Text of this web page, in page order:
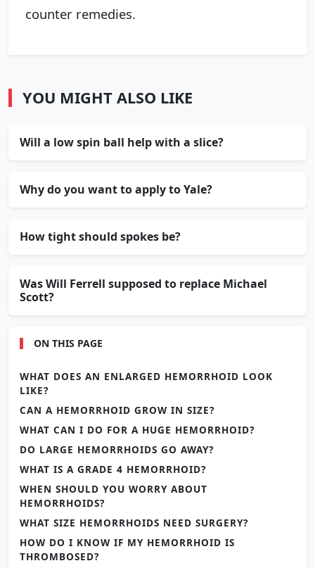
counter remedies.
YOU MIGHT ALSO LIKE
Will a low spin ball help with a slice?
Why do you want to apply to Yale?
How tight should spokes be?
Was Will Ferrell supposed to replace Michael
Scott?
ON THIS PAGE
WHAT DOES AN ENLARGED HEMORRHOID LOOK
LIKE?
CAN A HEMORRHOID GROW IN SIZE?
WHAT CAN I DO FOR A HUGE HEMORRHOID?
DO LARGE HEMORRHOIDS GO AWAY?
WHAT IS A GRADE 4 HEMORRHOID?
WHEN SHOULD YOU WORRY ABOUT
HEMORRHOIDS?
WHAT SIZE HEMORRHOIDS NEED SURGERY?
HOW DO I KNOW IF MY HEMORRHOID IS
THROMBOSED?